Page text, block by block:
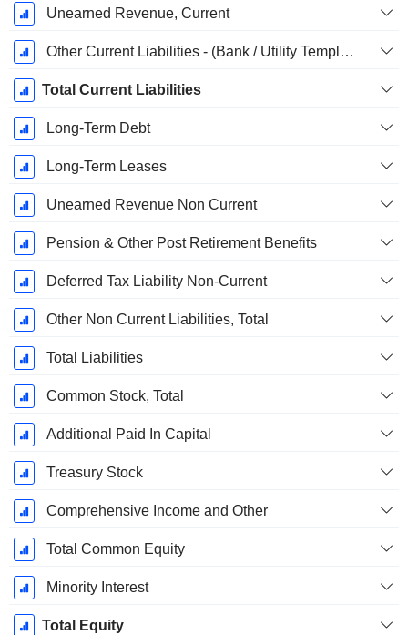
Unearned Revenue, Current
Other Current Liabilities - (Bank / Utility Template)
Total Current Liabilities
Long-Term Debt
Long-Term Leases
Unearned Revenue Non Current
Pension & Other Post Retirement Benefits
Deferred Tax Liability Non-Current
Other Non Current Liabilities, Total
Total Liabilities
Common Stock, Total
Additional Paid In Capital
Treasury Stock
Comprehensive Income and Other
Total Common Equity
Minority Interest
Total Equity